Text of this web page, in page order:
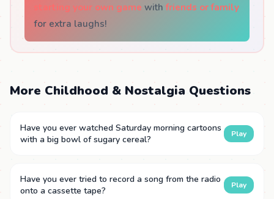
starting your own game withfriends or family
for extra laughs!
More Childhood & Nostalgia Questions
Have you ever watched Saturday morning cartoons
with a big bowl of sugary cereal?
Play
Have you ever tried to record a song from the radio
onto a cassette tape?
Play